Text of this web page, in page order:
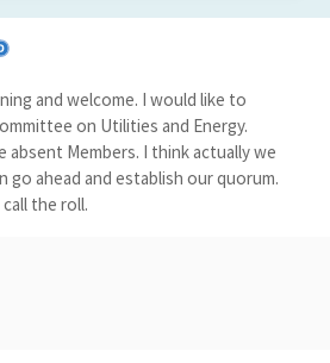
and welcome. I would like to
on Utilities and Energy.
absent Members. I think actually we
go ahead and establish our quorum.
the roll.